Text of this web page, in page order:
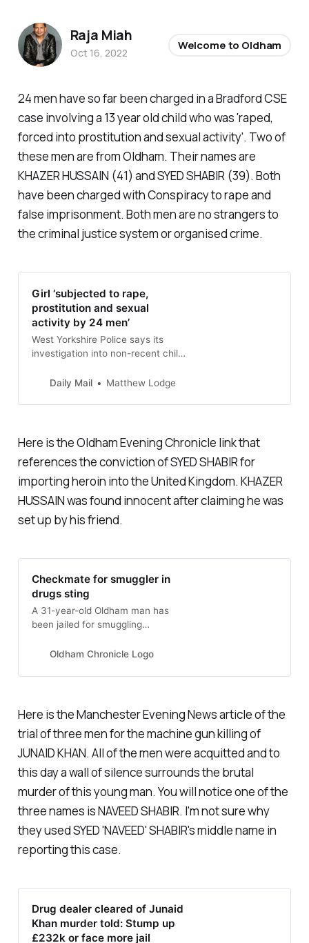
24 men have so far been charged in a Bradford CSE
case involving a 13 year old child who was 'raped,
forced into prostitution and sexual activity'. Two of
these men are from Oldham. Their names are
KHAZER HUSSAIN (41) and SYED SHABIR (39). Both
have been charged with Conspiracy to rape and
false imprisonment. Both men are no strangers to
the criminal justice system or organised crime.
Girl ‘subjected to rape,
prostitution and sexual
activity by 24 men’
West Yorkshire Police says its
investigation into non-recent child
court appearances for dozens of
offences including rape and
Daily Mail Matthew Lodge
Here is the Oldham Evening Chronicle link that
references the conviction of SYED SHABIR for
importing heroin into the United Kingdom. KHAZER
HUSSAIN was found innocent after claiming he was
set up by his friend.
Checkmate for smuggler in
drugs sting
A 31-year-old Oldham man has
been jailed for smuggling
heroin into the country,...
Oldham Chronicle Logo
Here is the Manchester Evening News article of the
trial of three men for the machine gun killing of
JUNAID KHAN. All of the men were acquitted and to
this day a wall of silence surrounds the brutal
murder of this young man. You will notice one of the
three names is NAVEED SHABIR. I'm not sure why
they used SYED 'NAVEED' SHABIR's middle name in
reporting this case.
Drug dealer cleared of Junaid
Khan murder told: Stump up
£232k or face more jail
Raja Miah
Oct 16, 2022
Welcome to Oldham